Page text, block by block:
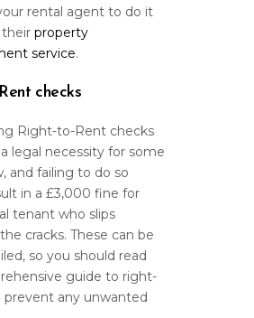
rental agent to do it
their property
service.
checks
Right-to-Rent checks
legal necessity for some
and failing to do so
in a £3,000 fine for
tenant who slips
cracks. These can be
so you should read
guide to right-
any unwanted